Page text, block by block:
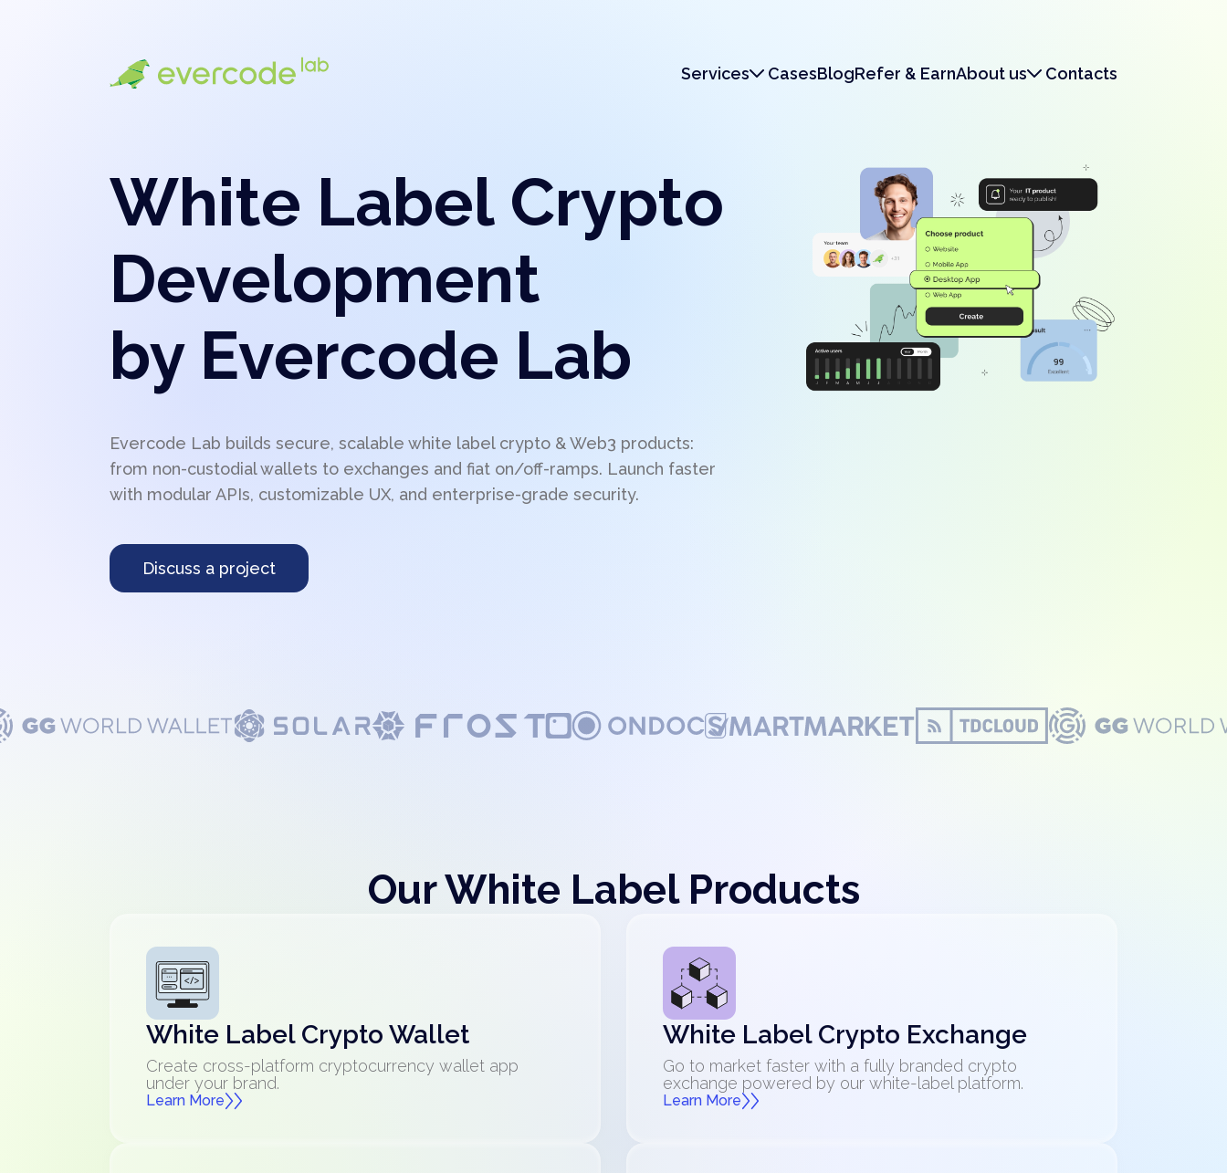
Services CasesBlogRefer & EarnAbout us Contacts
White Label Crypto
Development
by Evercode Lab
Evercode Lab builds secure, scalable white label crypto & Web3 products:
from non-custodial wallets to exchanges and fiat on/off-ramps. Launch faster
with modular APIs, customizable UX, and enterprise-grade security.
Discuss a project
Our White Label Products
White Label Crypto Wallet
Create cross-platform cryptocurrency wallet app
under your brand.
Learn More
White Label Crypto Exchange
Go to market faster with a fully branded crypto
exchange powered by our white-label platform.
Learn More